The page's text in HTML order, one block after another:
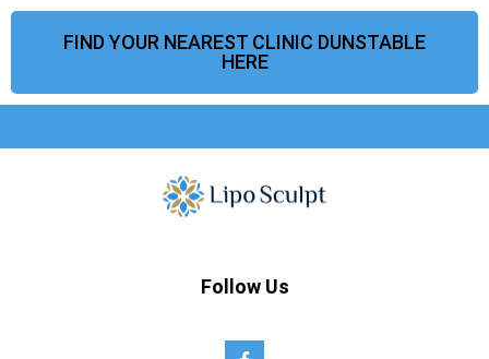
FIND YOUR NEAREST CLINIC DUNSTABLE
HERE
Follow Us